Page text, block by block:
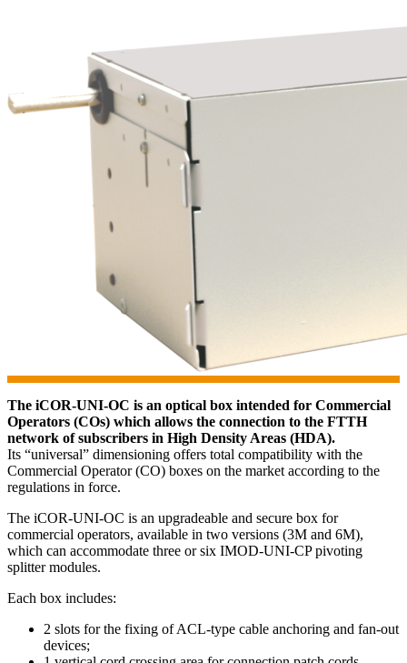
The iCOR-UNI-OC is an optical box intended for Commercial
Operators (COs) which allows the connection to the FTTH
network of subscribers in High Density Areas (HDA).
Its “universal” dimensioning offers total compatibility with the
Commercial Operator (CO) boxes on the market according to the
regulations in force.
The iCOR-UNI-OC is an upgradeable and secure box for
commercial operators, available in two versions (3M and 6M),
which can accommodate three or six IMOD-UNI-CP pivoting
splitter modules.
Each box includes:
2 slots for the fixing of ACL-type cable anchoring and fan-out
devices;